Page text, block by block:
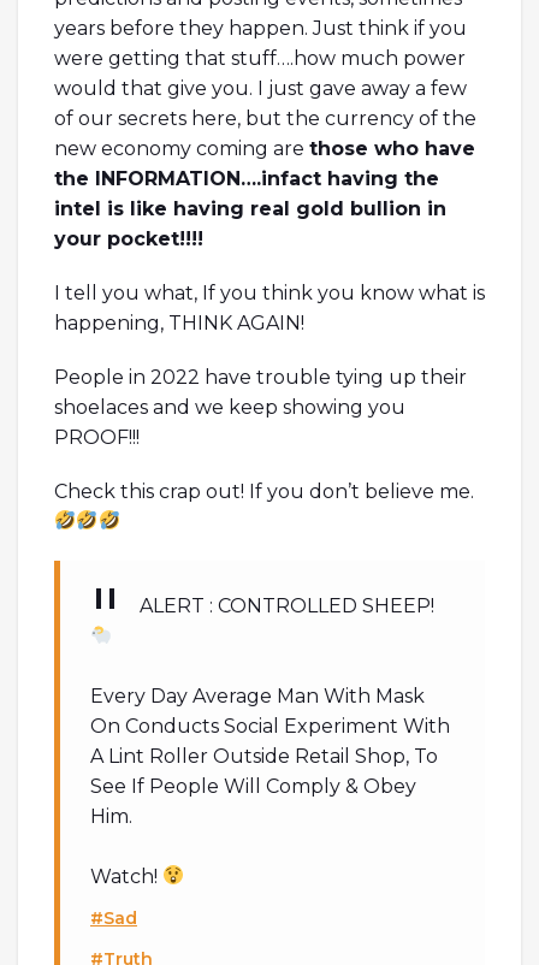
years before they happen. Just think if you
were getting that stuff….how much power
would that give you. I just gave away a few
of our secrets here, but the currency of the
new economy coming are those who have
the INFORMATION….infact having the
intel is like having real gold bullion in
your pocket!!!!
I tell you what, If you think you know what is
happening, THINK AGAIN!
People in 2022 have trouble tying up their
shoelaces and we keep showing you
PROOF!!!
Check this crap out! If you don’t believe me.
ALERT : CONTROLLED SHEEP!
Every Day Average Man With Mask
On Conducts Social Experiment With
A Lint Roller Outside Retail Shop, To
See If People Will Comply & Obey
Him.
Watch!
#Sad
#Truth